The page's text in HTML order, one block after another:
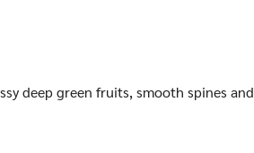
deep green fruits, smooth spines and